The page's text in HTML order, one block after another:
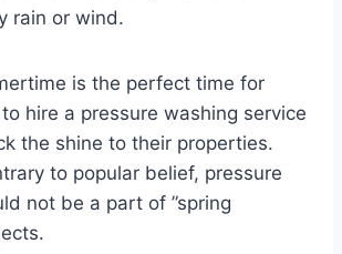
rain or wind.
is the perfect time for
hire a pressure washing service
the shine to their properties.
to popular belief, pressure
not be a part of ”spring